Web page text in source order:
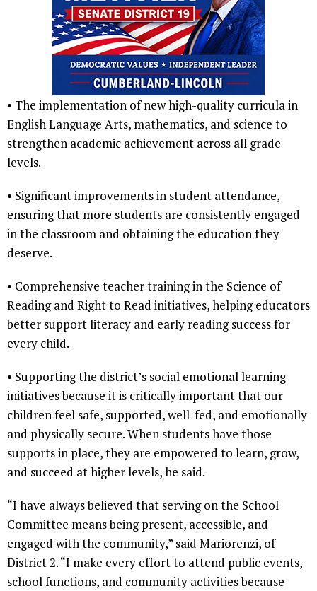
• The implementation of new high-quality curricula in
English Language Arts, mathematics, and science to
strengthen academic achievement across all grade
levels.
• Significant improvements in student attendance,
ensuring that more students are consistently engaged
in the classroom and obtaining the education they
deserve.
• Comprehensive teacher training in the Science of
Reading and Right to Read initiatives, helping educators
better support literacy and early reading success for
every child.
• Supporting the district’s social emotional learning
initiatives because it is critically important that our
children feel safe, supported, well-fed, and emotionally
and physically secure. When students have those
supports in place, they are empowered to learn, grow,
and succeed at higher levels, he said.
“I have always believed that serving on the School
Committee means being present, accessible, and
engaged with the community,” said Mariorenzi, of
District 2. “I make every effort to attend public events,
school functions, and community activities because